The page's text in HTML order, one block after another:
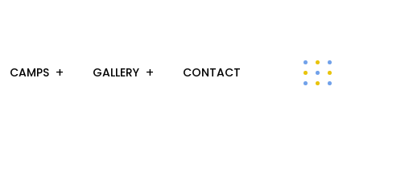
CAMPS GALLERY CONTACT